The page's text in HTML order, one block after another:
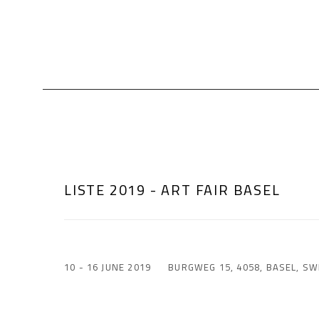
LISTE 2019 - ART FAIR BASEL
BURGWEG 15, 4058, BASEL,
10 - 16 JUNE 2019